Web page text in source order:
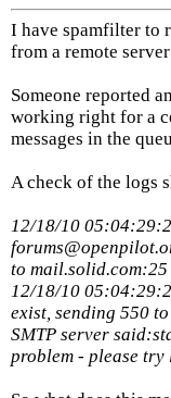
I have spamfilter to
from a remote
Someone reported
working right for a
messages in the
A check of the logs
12/18/10
to mail.solid.com:25
12/18/10
exist, sending 550
SMTP server
problem - please try